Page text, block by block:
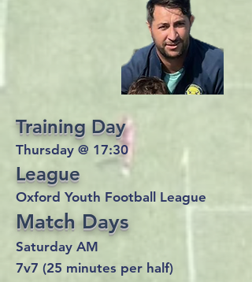
Training Day
Thursday @ 17:30
League
Oxford Youth Football League
Match Days
Saturday AM
7v7 (25 minutes per half)